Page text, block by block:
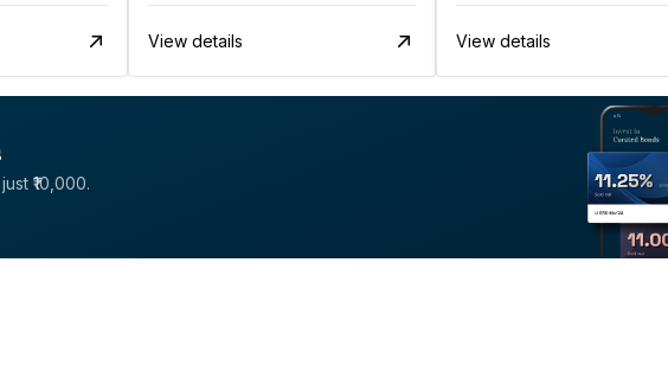
View details View details
₹10,000.